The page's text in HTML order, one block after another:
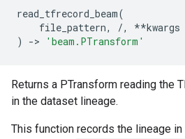
read_tfrecord_beam(
file_pattern, /, **kwargs
)
-> 'beam.PTransform'
Returns a PTransform reading the
in the dataset lineage.
This function records the lineage